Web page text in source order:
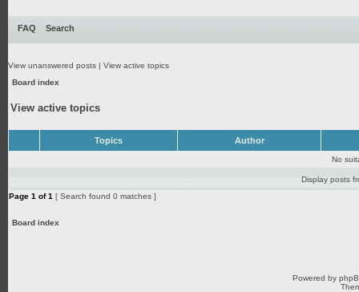
FAQ Search
View unanswered posts | View active topics
Board index
View active topics
Topics Author
No
Display posts
Page 1 of1 [ Search found 0 matches ]
Board index
Powered by